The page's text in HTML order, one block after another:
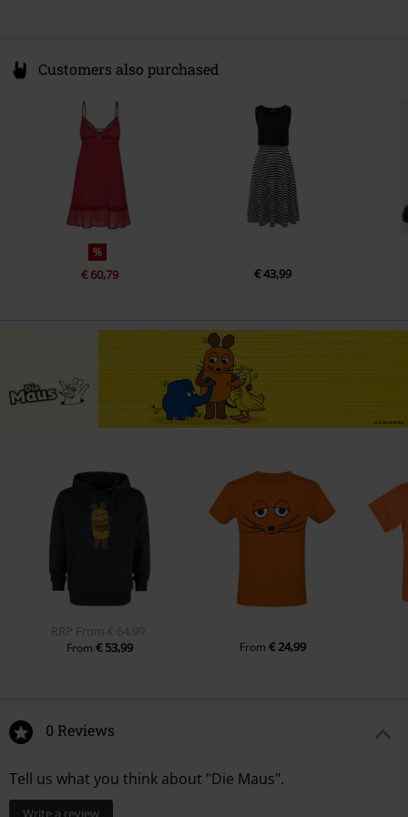
Customers also purchased
%
€ 60,79 € 43,99
RRP From € 64,99
From€ 53,99 From € 24,99
0 Reviews
Tell us what you think about "Die Maus".
Write a review